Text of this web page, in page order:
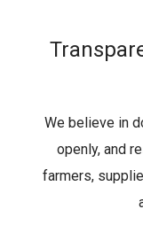
We believe in
openly, and
farmers,